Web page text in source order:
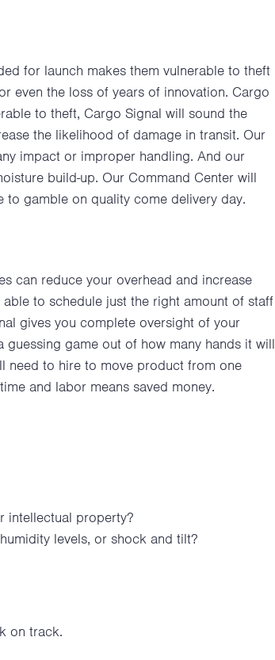
for launch makes them vulnerable to theft
even the loss of years of innovation. Cargo
to theft, Cargo Signal will sound the
the likelihood of damage in transit. Our
impact or improper handling. And our
build-up. Our Command Center will
to gamble on quality come delivery day.
can reduce your overhead and increase
to schedule just the right amount of staff
gives you complete oversight of your
guessing game out of how many hands it will
need to hire to move product from one
and labor means saved money.
intellectual property?
levels, or shock and tilt?
on track.